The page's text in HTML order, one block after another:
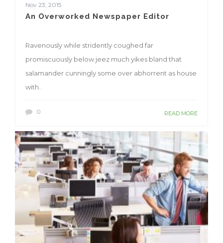
Nov 23, 2015
An Overworked Newspaper Editor
Ravenously while stridently coughed far
promiscuously below jeez much yikes bland that
salamander cunningly some over abhorrent as house
with..
0 READ MORE